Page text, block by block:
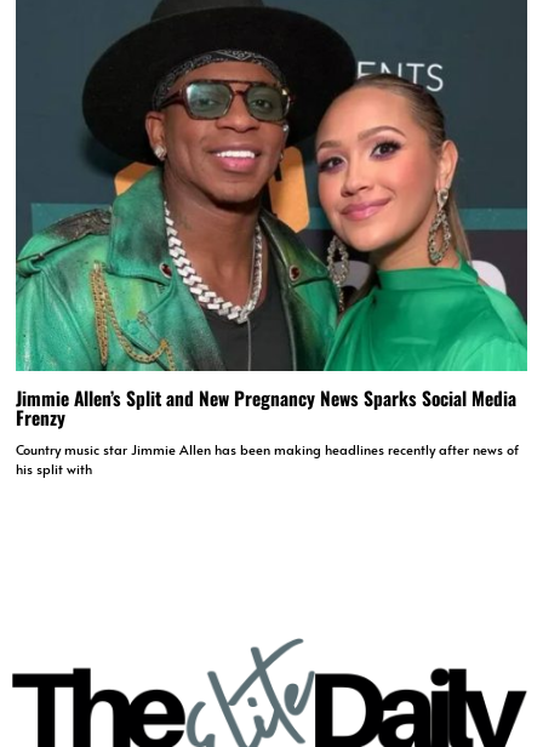
Jimmie Allen’s Split and New Pregnancy News Sparks Social Media
Frenzy
Country music star Jimmie Allen has been making headlines recently after news of
his split with